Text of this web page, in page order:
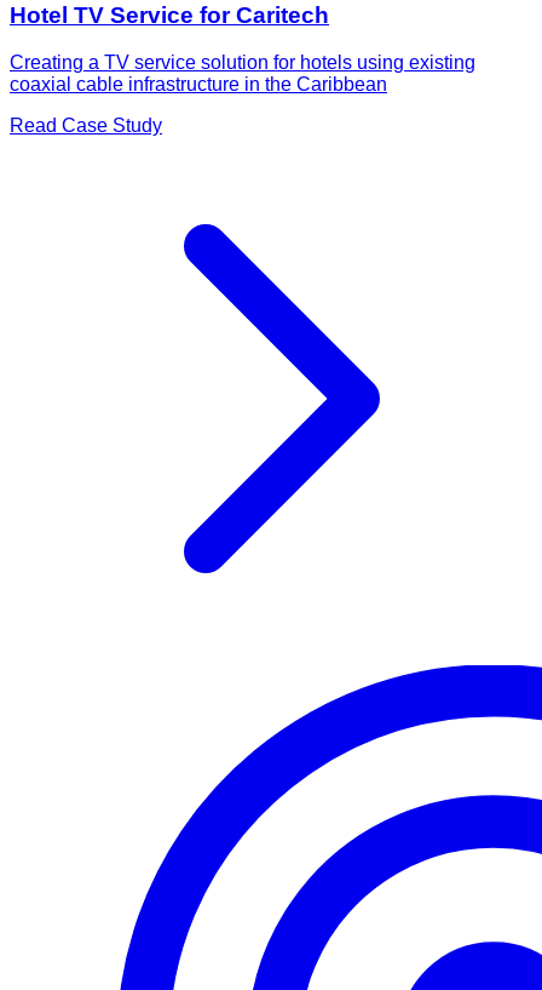
Hotel TV Service for Caritech
Creating a TV service solution for hotels using existing
coaxial cable infrastructure in the Caribbean
Read Case Study